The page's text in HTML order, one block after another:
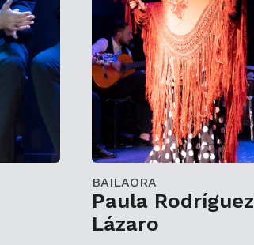
BAILAORA
Paula Rodríguez
Lázaro